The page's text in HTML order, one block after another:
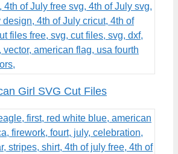
Girl SVG Cut Files